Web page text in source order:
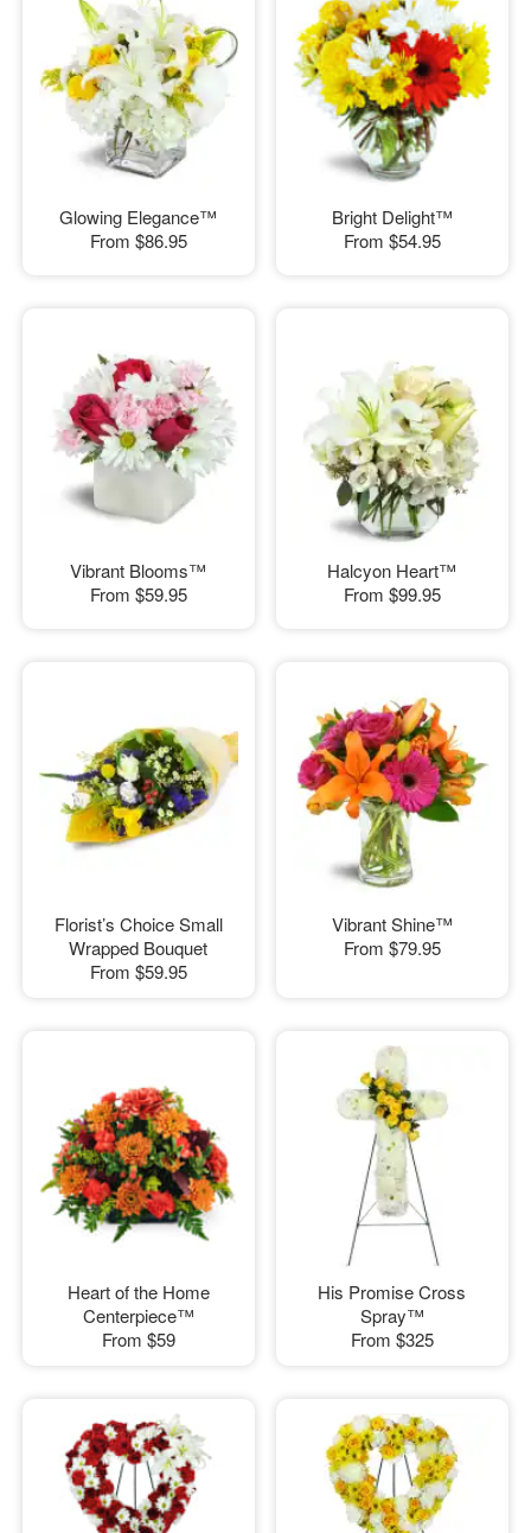
Glowing Elegance™
From $86.95
Bright Delight™
From $54.95
Vibrant Blooms™
From $59.95
Halcyon Heart™
From $99.95
Florist’s Choice Small
Wrapped Bouquet
From $59.95
Vibrant Shine™
From $79.95
Heart of the Home
Centerpiece™
From $59
His Promise Cross
Spray™
From $325